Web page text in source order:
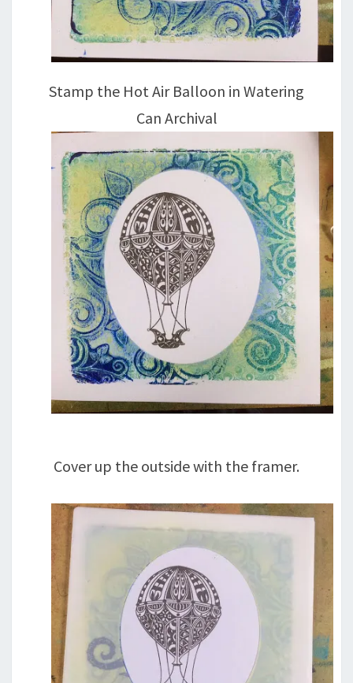
Stamp the Hot Air Balloon in Watering
Can Archival
Cover up the outside with the framer.